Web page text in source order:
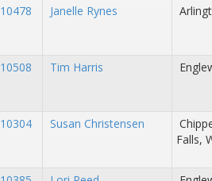
10478 Janelle Rynes
10508 Tim Harris
10304 Susan Christensen
Falls,